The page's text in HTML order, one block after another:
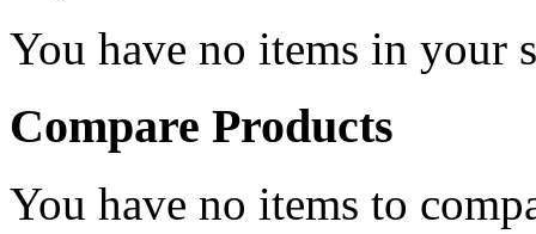
You have no items in your
Compare Products
You have no items to